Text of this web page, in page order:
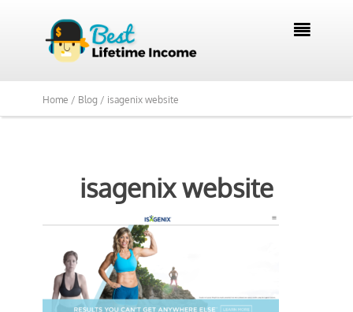

Home / Blog / isagenix website
isagenix website